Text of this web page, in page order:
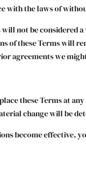
with the laws of
not be considered
of these Terms will
agreements we
these Terms at
change will be
become effective,